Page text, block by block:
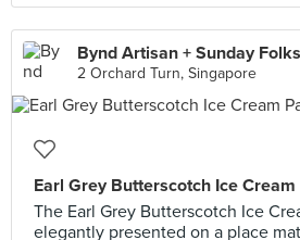
Bynd Artisan + Sunday
2 Orchard Turn, Singapore
Earl Grey Butterscotch Ice
The Earl Grey Butterscotch Ice
elegantly presented on a place